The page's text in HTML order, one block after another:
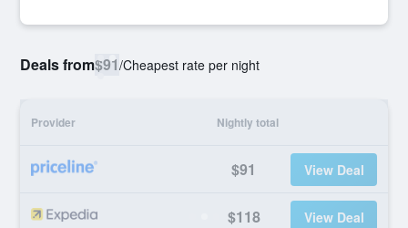
Deals from$91/Cheapest rate per night
Provider Nightly total
$91 View Deal
$118 View Deal